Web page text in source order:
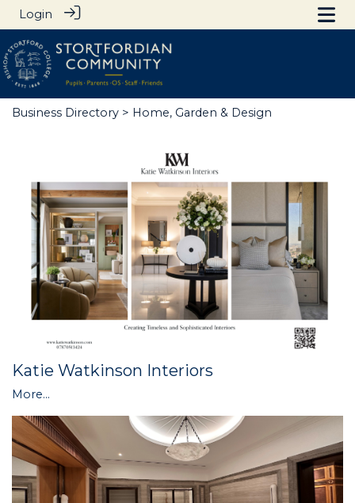
Login
Business Directory > Home, Garden & Design
Katie Watkinson Interiors
More...